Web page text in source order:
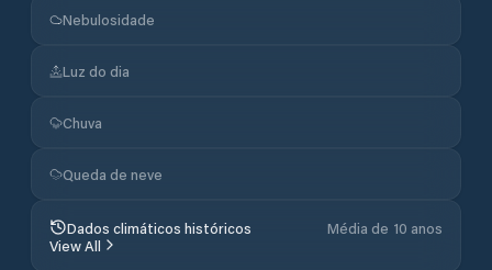
Nebulosidade
Luz do dia
Chuva
Queda de neve
Dados climáticos históricos
Média de 10 anos
View All